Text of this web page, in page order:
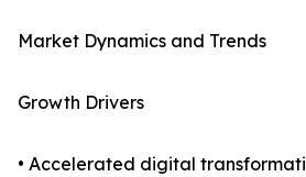
Market Dynamics and Trends
Growth Drivers
• Accelerated digital